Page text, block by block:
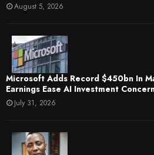
August 5, 2026
Microsoft Adds Record $450bn In
Earnings Ease AI Investment
July 31, 2026